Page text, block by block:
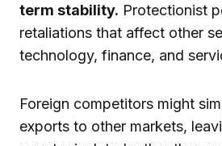
term stability. Protectionist
retaliations that affect other
technology, finance, and
Foreign competitors might
exports to other markets,